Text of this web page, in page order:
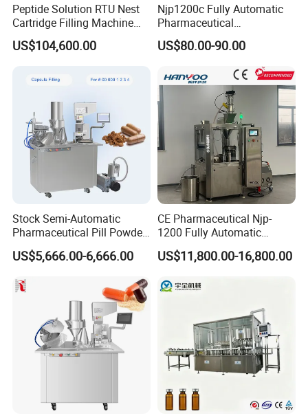
Peptide Solution RTU Nest
Cartridge Filling Machine
Pre-Filling and Sealing
Pharmaceutical Equipment
US$104,600.00
Njp1200c Fully Automatic
Pharmaceutical
Encapsulation Powder Filler
Capsule Filling Machine
US$80.00-90.00
Stock Semi-Automatic
Pharmaceutical Pill Powder
Filler Pellets Hard Gelatin
Capsule Filling Machine
US$5,666.00-6,666.00
CE Pharmaceutical Njp-
1200 Fully Automatic
Capsule Filling Machine
Capsule Filler Encapsulation
Powder Granule
US$11,800.00-16,800.00